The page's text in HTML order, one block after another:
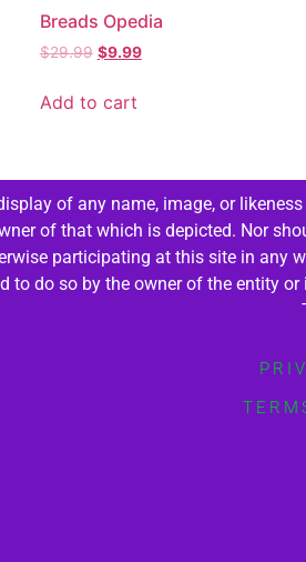
Breads Opedia
$29.99 $9.99
Add to cart
of any name, image, or
of that which is depicted. Nor
participating at this site in any
to do so by the owner of the entity